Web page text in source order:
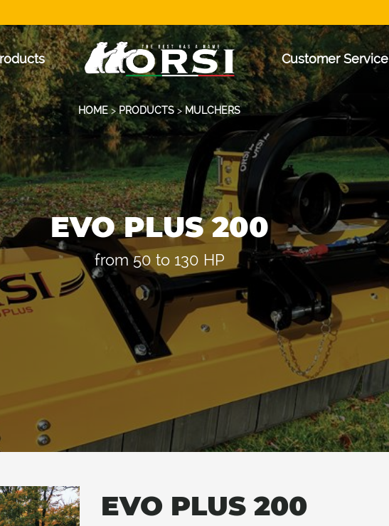
Customer Service
HOME>PRODUCTS> MULCHERS
EVO PLUS 200
from 50 to 130 HP
EVO PLUS 200